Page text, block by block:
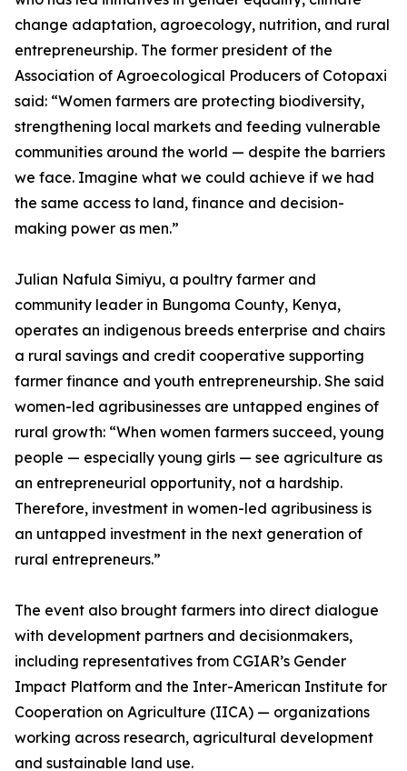
change adaptation, agroecology, nutrition, and rural
entrepreneurship. The former president of the
Association of Agroecological Producers of Cotopaxi
said: “Women farmers are protecting biodiversity,
strengthening local markets and feeding vulnerable
communities around the world — despite the barriers
we face. Imagine what we could achieve if we had
the same access to land, finance and decision-
making power as men.”
Julian Nafula Simiyu, a poultry farmer and
community leader in Bungoma County, Kenya,
operates an indigenous breeds enterprise and chairs
a rural savings and credit cooperative supporting
farmer finance and youth entrepreneurship. She said
women-led agribusinesses are untapped engines of
rural growth: “When women farmers succeed, young
people — especially young girls — see agriculture as
an entrepreneurial opportunity, not a hardship.
Therefore, investment in women-led agribusiness is
an untapped investment in the next generation of
rural entrepreneurs.”
The event also brought farmers into direct dialogue
with development partners and decisionmakers,
including representatives from CGIAR’s Gender
Impact Platform and the Inter-American Institute for
Cooperation on Agriculture (IICA) — organizations
working across research, agricultural development
and sustainable land use.